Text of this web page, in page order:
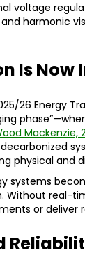
voltage
harmonic
Is Now
26 Energy
Mackenzie,
physical
systems
Without real-
or deliver